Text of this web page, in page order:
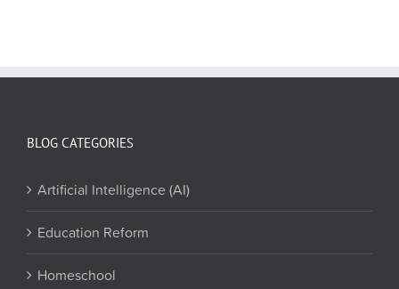
BLOG CATEGORIES
Artificial Intelligence (AI)
Education Reform
Homeschool